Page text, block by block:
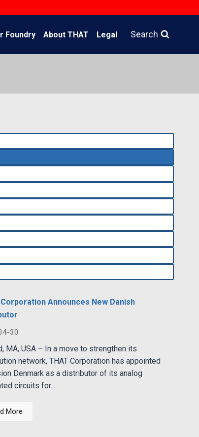
Foundry About THAT Legal Search
Announces New Danish
30
MA, USA – In a move to strengthen its
network, THAT Corporation has appointed
Denmark as a distributor of its analog
circuits for...
More